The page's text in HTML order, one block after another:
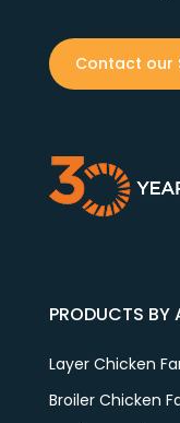
Contact our
PRODUCTS BY
Layer Chicken
Broiler Chicken